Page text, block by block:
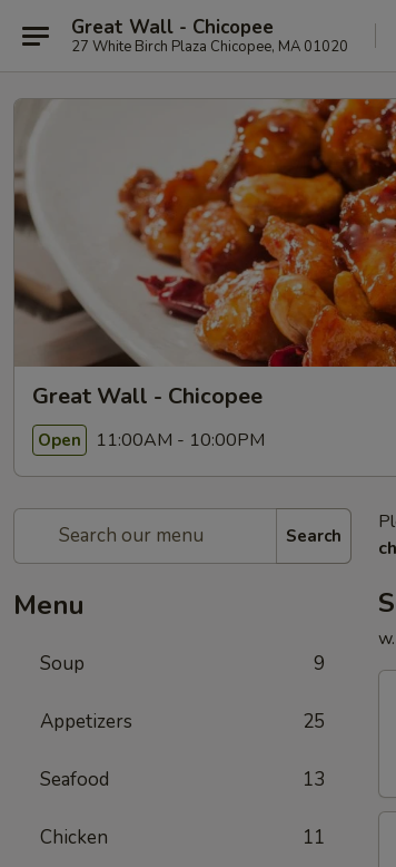
Great Wall - Chicopee
27 White Birch Plaza Chicopee, MA 01020
Great Wall - Chicopee
Open 11:00AM - 10:00PM
Search
Menu
Soup 9
Appetizers 25
Seafood 13
Chicken 11
Egg